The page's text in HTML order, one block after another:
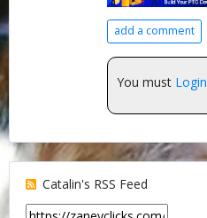
add a comment
You must Login
Catalin's RSS Feed